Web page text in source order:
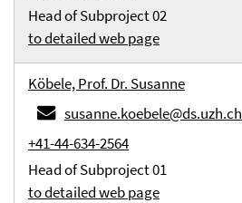
Head of Subproject 02
to detailed web page
Köbele, Prof. Dr. Susanne
susanne.koebele@ds.uzh.ch
+41-44-634-2564
Head of Subproject 01
to detailed web page